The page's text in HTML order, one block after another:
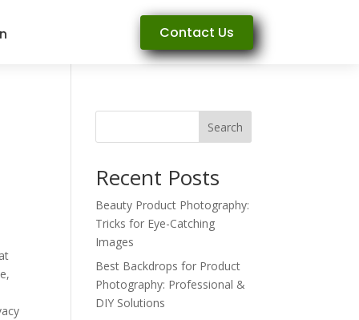
Contact Us
Search
Recent Posts
Beauty Product Photography:
Tricks for Eye-Catching
Images
Best Backdrops for Product
Photography: Professional &
DIY Solutions